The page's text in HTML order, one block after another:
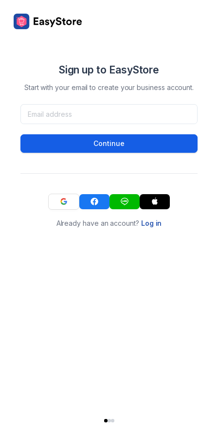
Sign up to EasyStore
Start with your email to create your business account.
Continue
Already have an account? Log in